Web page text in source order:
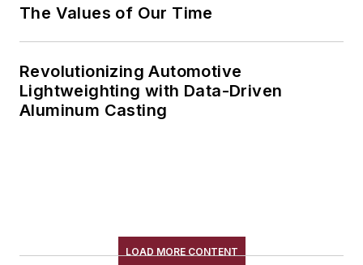
The Values of Our Time
Revolutionizing Automotive
Lightweighting with Data-Driven
Aluminum Casting
LOAD MORE CONTENT